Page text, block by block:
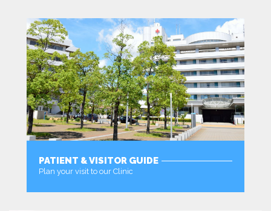
PATIENT & VISITOR GUIDE
Plan your visit to our Clinic